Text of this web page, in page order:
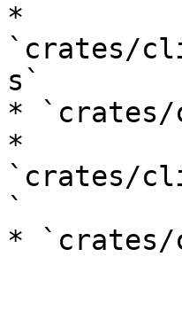
*
`crates/
s`
* `crates/
*
`crates/
`
*